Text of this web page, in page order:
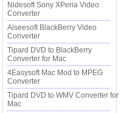
Nidesoft Sony XPeria Video
Converter
Aiseesoft BlackBerry Video
Converter
Tipard DVD to BlackBerry
Converter for Mac
4Easysoft Mac Mod to MPEG
Converter
Tipard DVD to WMV Converter for
Mac